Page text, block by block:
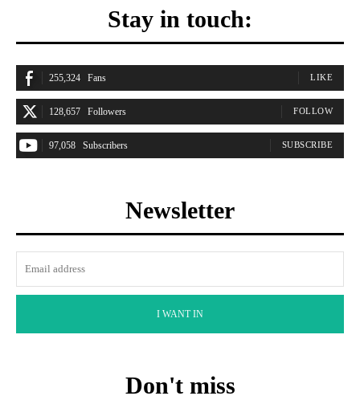
Stay in touch:
255,324 Fans LIKE
128,657 Followers FOLLOW
97,058 Subscribers SUBSCRIBE
Newsletter
I WANT IN
Don't miss